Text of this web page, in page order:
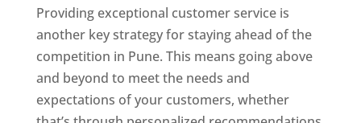
Providing exceptional customer service is
another key strategy for staying ahead of the
competition in Pune. This means going above
and beyond to meet the needs and
expectations of your customers, whether